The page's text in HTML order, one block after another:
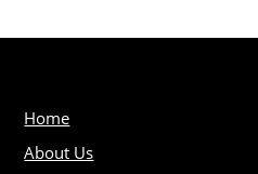
Home
About Us